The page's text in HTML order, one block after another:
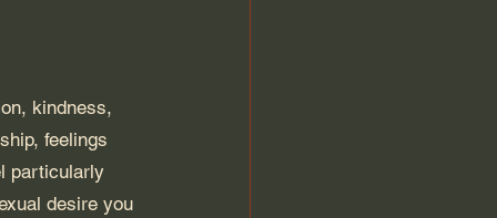
kindness,
feelings
particularly
desire you